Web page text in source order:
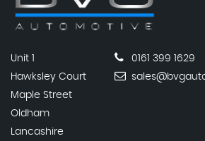
Unit 1
Hawksley Court
Maple Street
Oldham
Lancashire
0161 399 1629